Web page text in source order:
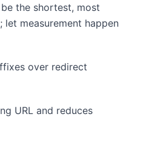
the shortest, most
let measurement happen
over redirect
URL and reduces